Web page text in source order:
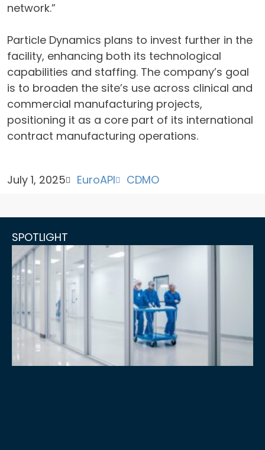
network.”
Particle Dynamics plans to invest further in the
facility, enhancing both its technological
capabilities and staffing. The company’s goal
is to broaden the site’s use across clinical and
commercial manufacturing projects,
positioning it as a core part of its international
contract manufacturing operations.
July 1, 2025 EuroAPI CDMO
SPOTLIGHT